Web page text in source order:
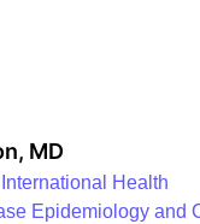
MD
Health
Epidemiology and